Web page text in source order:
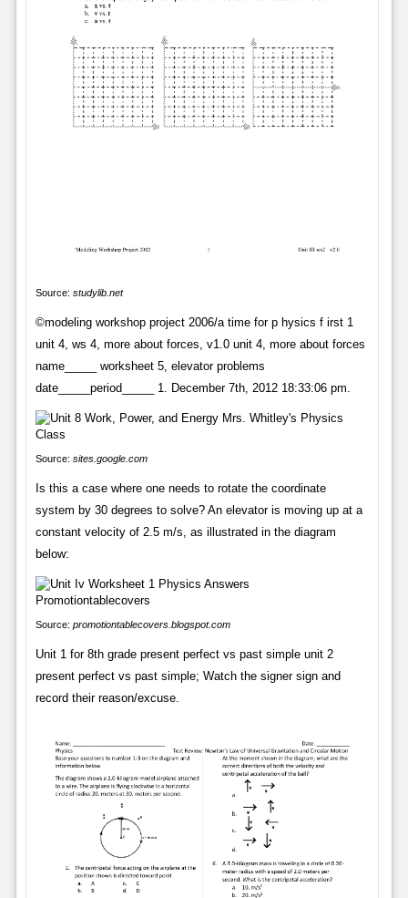
Source: studylib.net
©modeling workshop project 2006/a time for p hysics f irst 1
unit 4, ws 4, more about forces, v1.0 unit 4, more about forces
name_____ worksheet 5, elevator problems
date_____period_____ 1. December 7th, 2012 18:33:06 pm.
Source: sites.google.com
Is this a case where one needs to rotate the coordinate
system by 30 degrees to solve? An elevator is moving up at a
constant velocity of 2.5 m/s, as illustrated in the diagram
below:
Source: promotiontablecovers.blogspot.com
Unit 1 for 8th grade present perfect vs past simple unit 2
present perfect vs past simple; Watch the signer sign and
record their reason/excuse.